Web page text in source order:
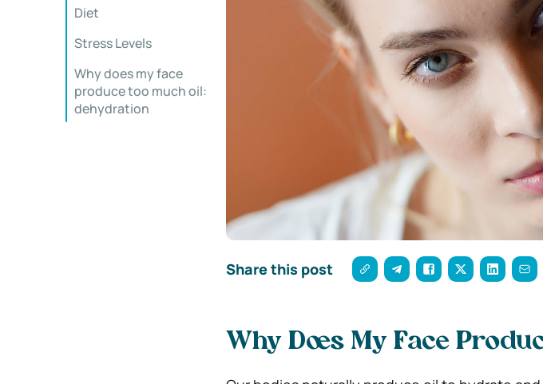
Diet
Stress Levels
Why does my face
produce too much oil:
dehydration
Share this post
Why Does My Face